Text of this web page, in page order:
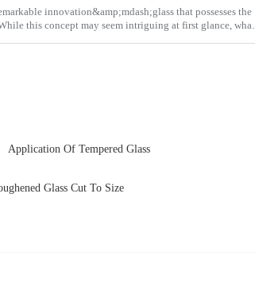
innovation&amp;mdash;glass that possesses the
this concept may seem intriguing at first glance, what
Application Of Tempered Glass
Glass Cut To Size